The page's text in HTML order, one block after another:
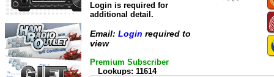
Login is required for
additional detail.
Email: Login required to
view
Premium Subscriber
Lookups: 11614